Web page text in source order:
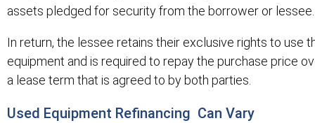
assets pledged for security from the borrower or lessee.
In return, the lessee retains their exclusive rights to use
equipment and is required to repay the purchase price
a lease term that is agreed to by both parties.
Used Equipment Refinancing Can Vary